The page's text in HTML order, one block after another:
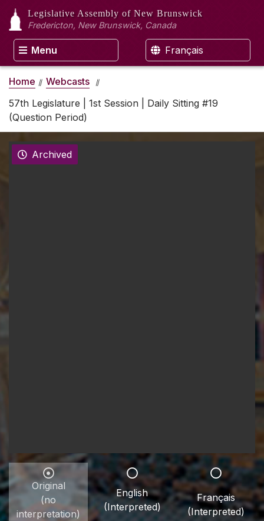
Legislative Assembly of New Brunswick
Fredericton, New Brunswick, Canada
Menu Français
Home
Webcasts
57th Legislature | 1st Session | Daily Sitting #19
(Question Period)
Archived
Original
(no
interpretation)
English
(Interpreted)
Français
(Interpreted)